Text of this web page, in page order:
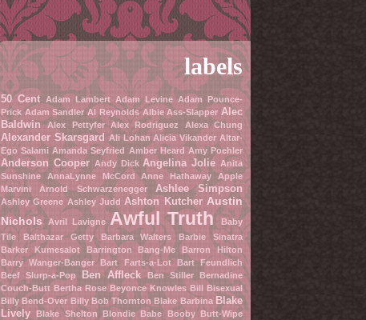
labels
50 Cent Adam Lambert Adam Levine Adam Pounce-
Prick Adam Sandler Al Reynolds Albie Ass-Slapper Alec
Baldwin
Alex Pettyfer Alex Rodriguez Alexa Chung
Alexander Skarsgard Ali Lohan Alicia Vikander Altar-
Ego Salami Amanda Seyfried Amber Heard Amy Poehler
Anderson Cooper Andy Dick Angelina Jolie Anita
Sunshine
AnnaLynne McCord Anne Hathaway
Apple
Marvini
Arnold Schwarzenegger Ashlee Simpson
Ashley Greene Ashley Judd Ashton Kutcher Austin
Nichols
Avril Lavigne Awful Truth
Baby
Tile
Balthazar Getty Barbara Walters
Barbie Sinatra
Barker Kumesalot
Barrington Bang-Me
Barron Hilton
Barry Wanger-Banger
Bart Farts-a-Lot
Bart Feundlich
Beef Slurp-a-Pop
Ben Affleck Ben Stiller
Bernadine
Couch-Butt Bertha Rose Beyonce Knowles Bill Bisexual
Billy Bend-Over Billy Bob Thornton Blake Barbina Blake
Lively
Blake Shelton Blondie Babe Booby Butt-Wipe